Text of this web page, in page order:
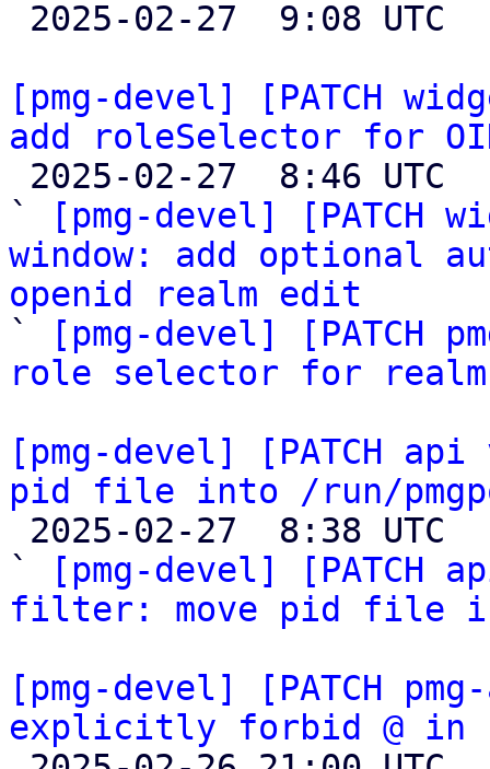
[pmg-devel] [PATCH
add roleSelector for
`
[pmg-devel]
window: add optional
openid realm edit
`
[pmg-devel] [PATCH
role selector for realm
[pmg-devel] [PATCH
pid file into /run/
`
[pmg-devel] [PATCH
filter: move pid file
[pmg-devel] [PATCH
explicitly forbid @ in